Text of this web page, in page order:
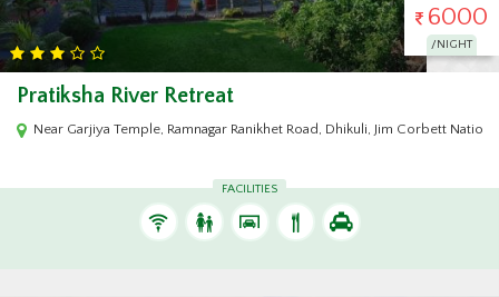
244715,India
5000
/NIGHT
Wild Vista Resort Marchula
Wild Vista Resort Marchula, Jhargaon, NH 121, Mandal Range, Uttarakhand
FACILITIES